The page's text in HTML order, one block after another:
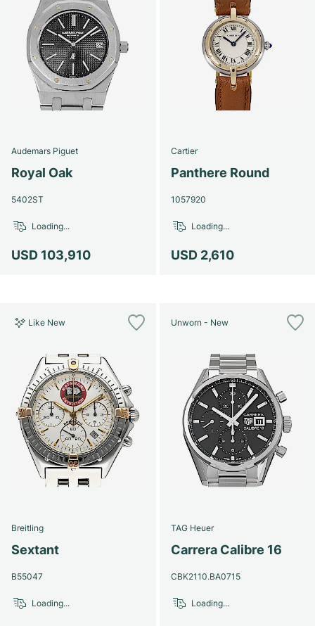
Audemars Piguet
Royal Oak
5402ST
USD 103,910
Loading...
Cartier
Panthere Round
1057920
USD 2,610
Loading...
Like New
Breitling
Sextant
B55047
Loading...
Unworn - New
TAG Heuer
Carrera Calibre 16
CBK2110.BA0715
Loading...